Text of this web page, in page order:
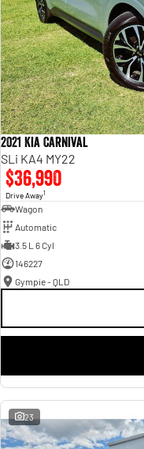
2021 Kia Carnival
SLi KA4 MY22
$36,990
Drive Away1
Wagon
Automatic
3.5 L 6 Cyl
146227
Gympie - QLD
23